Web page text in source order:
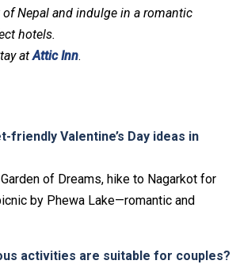
of Nepal and indulge in a romantic
hotels.
at Attic Inn.
friendly Valentine’s Day ideas in
of Dreams, hike to Nagarkot for
by Phewa Lake—romantic and
activities are suitable for couples?